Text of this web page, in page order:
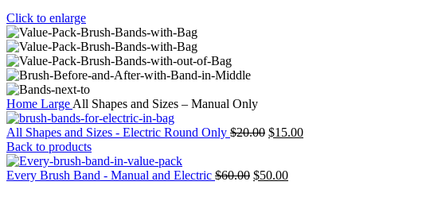
Click to enlarge
Home Large All Shapes and Sizes – Manual Only
All Shapes and Sizes - Electric Round Only $20.00 Original
$20.00.
$15.00Current
Back to products
Every Brush Band - Manual and Electric $60.00 Original
$50.00Current